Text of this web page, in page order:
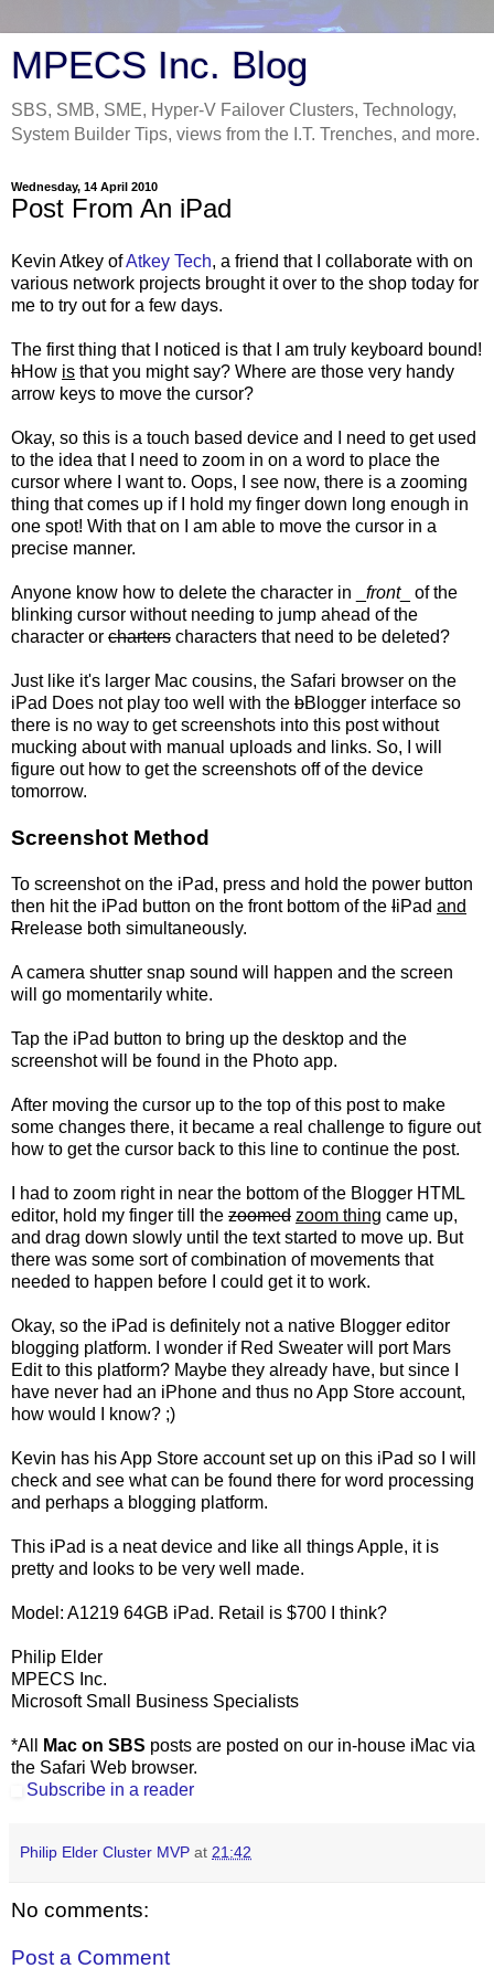
MPECS Inc. Blog
SBS, SMB, SME, Hyper-V Failover Clusters, Technology,
System Builder Tips, views from the I.T. Trenches, and more.
Wednesday, 14 April 2010
Post From An iPad
Kevin Atkey ofAtkey Tech, a friend that I collaborate with on
various network projects brought it over to the shop today for
me to try out for a few days.
The first thing that I noticed is that I am truly keyboard bound!
hHow is that you might say? Where are those very handy
arrow keys to move the cursor?
Okay, so this is a touch based device and I need to get used
to the idea that I need to zoom in on a word to place the
cursor where I want to. Oops, I see now, there is a zooming
thing that comes up if I hold my finger down long enough in
one spot! With that on I am able to move the cursor in a
precise manner.
Anyone know how to delete the character in _ front_ of the
blinking cursor without needing to jump ahead of the
character or charters characters that need to be deleted?
Just like it's larger Mac cousins, the Safari browser on the
iPad Does not play too well with the bBlogger interface so
there is no way to get screenshots into this post without
mucking about with manual uploads and links. So, I will
figure out how to get the screenshots off of the device
tomorrow.
Screenshot Method
To screenshot on the iPad, press and hold the power button
then hit the iPad button on the front bottom of the IiPad and
Rrelease both simultaneously.
A camera shutter snap sound will happen and the screen
will go momentarily white.
Tap the iPad button to bring up the desktop and the
screenshot will be found in the Photo app.
After moving the cursor up to the top of this post to make
some changes there, it became a real challenge to figure out
how to get the cursor back to this line to continue the post.
I had to zoom right in near the bottom of the Blogger HTML
editor, hold my finger till the zoomed zoom thing came up,
and drag down slowly until the text started to move up. But
there was some sort of combination of movements that
needed to happen before I could get it to work.
Okay, so the iPad is definitely not a native Blogger editor
blogging platform. I wonder if Red Sweater will port Mars
Edit to this platform? Maybe they already have, but since I
have never had an iPhone and thus no App Store account,
how would I know? ;)
Kevin has his App Store account set up on this iPad so I will
check and see what can be found there for word processing
and perhaps a blogging platform.
This iPad is a neat device and like all things Apple, it is
pretty and looks to be very well made.
Model: A1219 64GB iPad. Retail is $700 I think?
Philip Elder
MPECS Inc.
Microsoft Small Business Specialists
*All Mac on SBS posts are posted on our in-house iMac via
the Safari Web browser.
Subscribe in a reader
Philip Elder Cluster MVP at 21:42
No comments:
Post a Comment